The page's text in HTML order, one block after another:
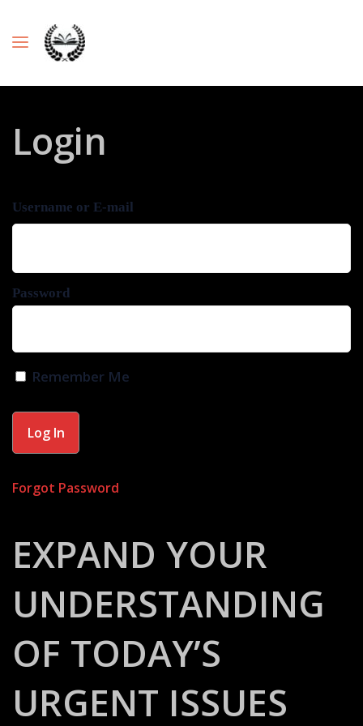
Login
Username or E-mail
Password
Remember Me
Forgot Password
EXPAND YOUR
UNDERSTANDING
OF TODAY’S
URGENT ISSUES